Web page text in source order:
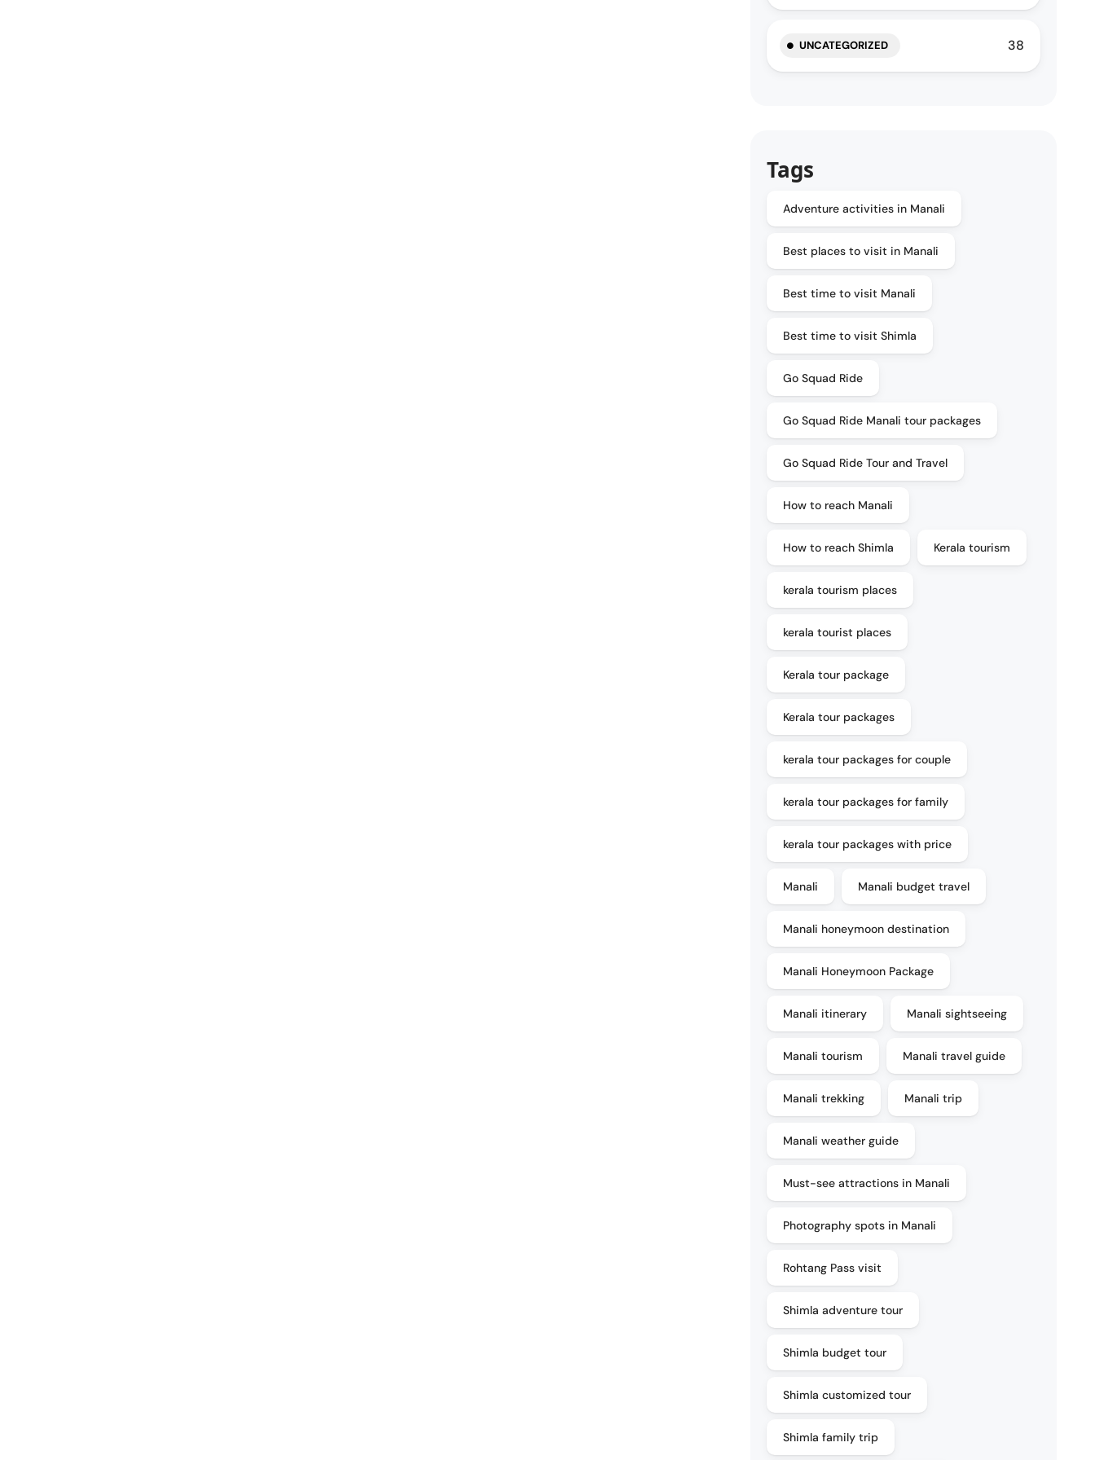
UNCATEGORIZED 38
Tags
Adventure activities in Manali
Best places to visit in Manali
Best time to visit Manali
Best time to visit Shimla
Go Squad Ride
Go Squad Ride Manali tour packages
Go Squad Ride Tour and Travel
How to reach Manali
How to reach Shimla Kerala tourism
kerala tourism places
kerala tourist places
Kerala tour package
Kerala tour packages
kerala tour packages for couple
kerala tour packages for family
kerala tour packages with price
Manali Manali budget travel
Manali honeymoon destination
Manali Honeymoon Package
Manali itinerary Manali sightseeing
Manali tourism Manali travel guide
Manali trekking Manali trip
Manali weather guide
Must-see attractions in Manali
Photography spots in Manali
Rohtang Pass visit
Shimla adventure tour
Shimla budget tour
Shimla customized tour
Shimla family trip